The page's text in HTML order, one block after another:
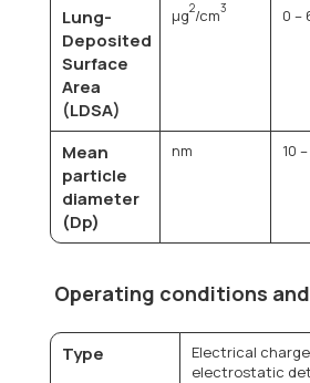
Lung-
Deposited
Surface
Area
(LDSA)
µg2/cm3 0 –
Mean
particle
diameter
(Dp)
nm 10
Operating conditions
Type
Electrical
electrostatic